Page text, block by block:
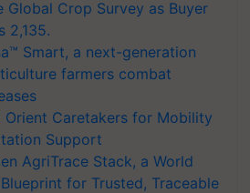
Global Crop Survey as Buyer
2,135.
Smart, a next-generation
farmers combat
Caretakers for Mobility
Support
AgriTrace Stack, a World
for Trusted, Traceable